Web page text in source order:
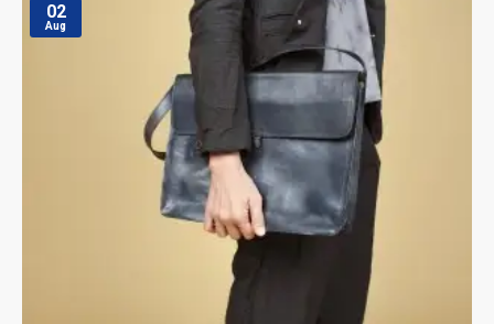
02
Aug